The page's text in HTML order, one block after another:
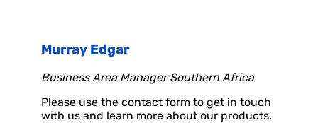
Murray Edgar
Business Area Manager Southern Africa
Please use the contact form to get in touch
with us and learn more about our products.